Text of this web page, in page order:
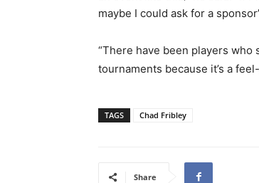
maybe I could ask for a
“There have been players
tournaments because it’s a
TAGS Chad Fribley
Share